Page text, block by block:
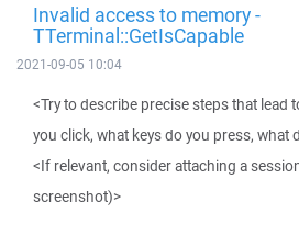
Invalid access to memory -
TTerminal::GetIsCapable
2021-09-05 10:04
<Try to describe precise steps that lead
you click, what keys do you press, what
<If relevant, consider attaching a
screenshot)>